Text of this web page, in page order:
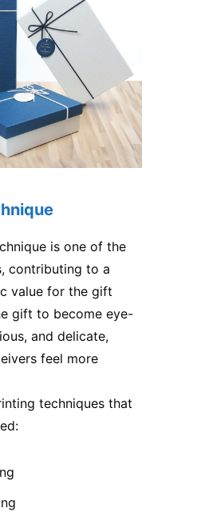
is one of the
contributing to a
value for the gift
gift to become eye-
and delicate,
feel more
techniques that